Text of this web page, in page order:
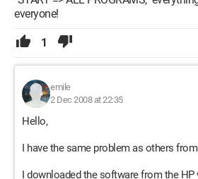
everyone!
1
emile
2 Dec 2008 at 22:35
Hello,
I have the same problem as others
I downloaded the software from the